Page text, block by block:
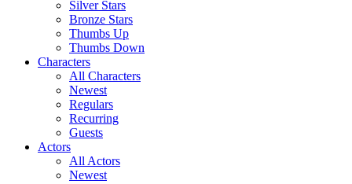
Silver Stars
Bronze Stars
Thumbs Up
Thumbs Down
Characters
All Characters
Newest
Regulars
Recurring
Guests
Actors
All Actors
Newest